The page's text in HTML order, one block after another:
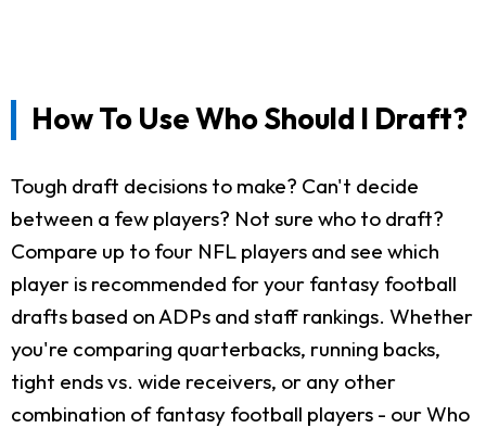
How To Use Who Should I Draft?
Tough draft decisions to make? Can't decide
between a few players? Not sure who to draft?
Compare up to four NFL players and see which
player is recommended for your fantasy football
drafts based on ADPs and staff rankings. Whether
you're comparing quarterbacks, running backs,
tight ends vs. wide receivers, or any other
combination of fantasy football players - our Who